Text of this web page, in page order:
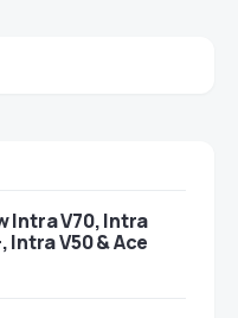
Intra V70, Intra
Intra V50 & Ace